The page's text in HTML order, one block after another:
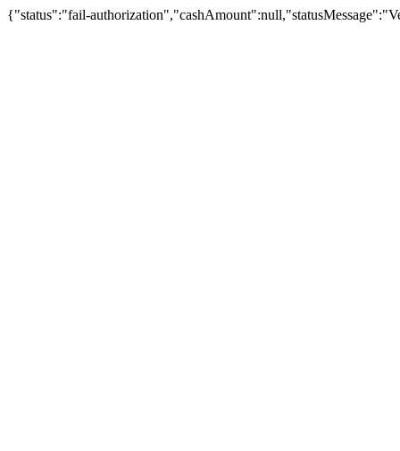
{"status":"fail-